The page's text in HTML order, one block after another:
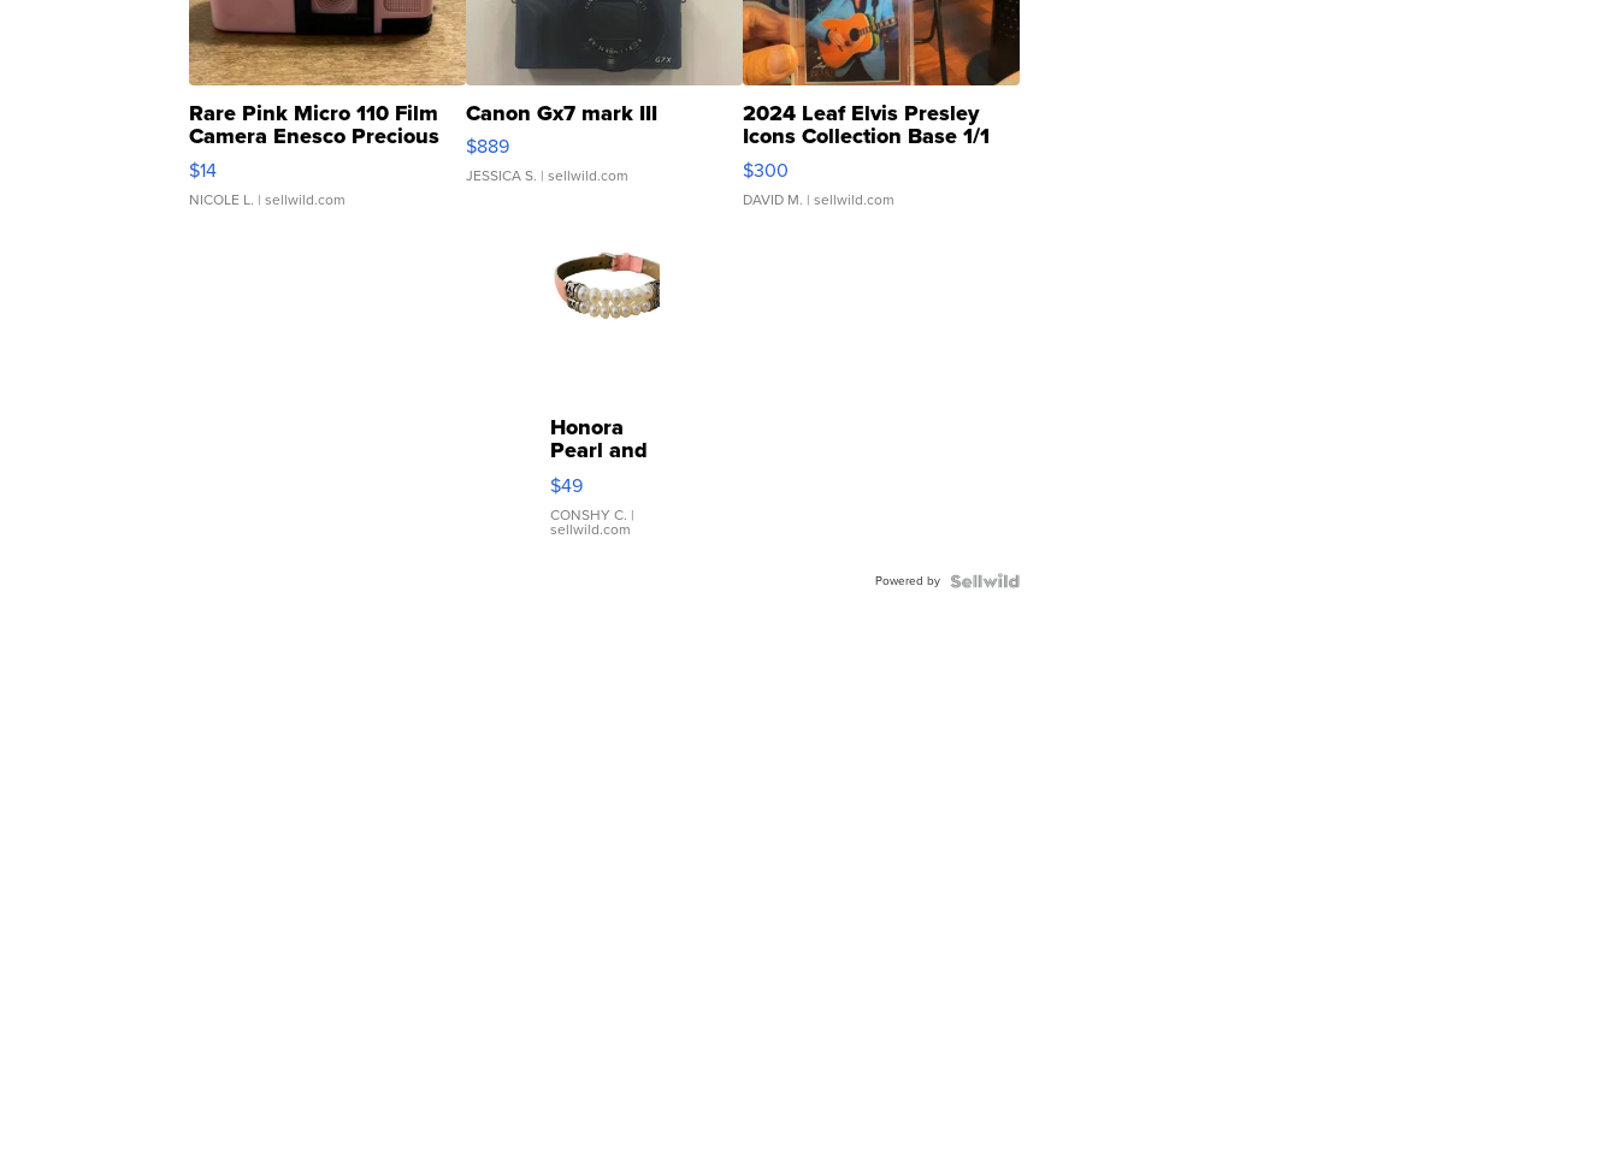
Rare Pink Micro 110 Film
Camera Enesco Precious
Moments TD4
$14
NICOLE L. | sellwild.com
Canon Gx7 mark III
$889
JESSICA S. | sellwild.com
2024 Leaf Elvis Presley
Icons Collection Base 1/1
SSP Clear ...
$300
DAVID M. | sellwild.com
Honora
Pearl and
Pink
Leather
Bracelet
Adjustable
$49
CONSHY C. |
sellwild.com
Powered by